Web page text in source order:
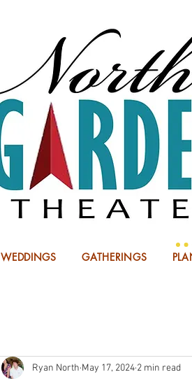
WEDDINGS GATHERINGS
Ryan North May 17, 2024 2 min read